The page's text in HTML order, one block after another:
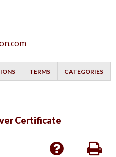
TERMS CATEGORIES
Certificate